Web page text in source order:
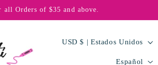
Orders of $35 and above.
P
USD $ | Estados Unidos
Español